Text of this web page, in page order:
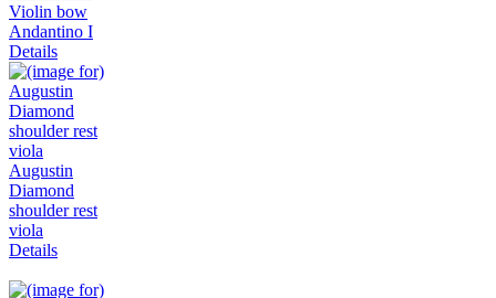
Violin bow
Andantino I
Details
Augustin
Diamond
shoulder rest
viola
Details